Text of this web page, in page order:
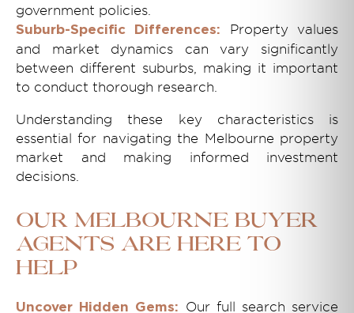
government policies.
Suburb-Specific Differences:
Property values
and market dynamics can vary significantly
between different suburbs, making it important
to conduct thorough research.
Understanding these key characteristics is
essential for navigating the Melbourne property
market and making informed investment
decisions.
Our Melbourne Buyer
Agents Are Here to
Help
Uncover Hidden Gems: Our full search service